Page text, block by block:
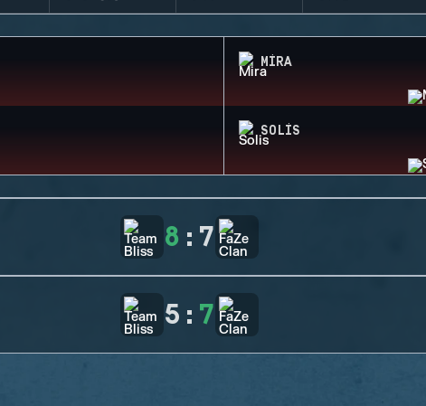
MIRA
SOLIS
8 : 7
5 : 7